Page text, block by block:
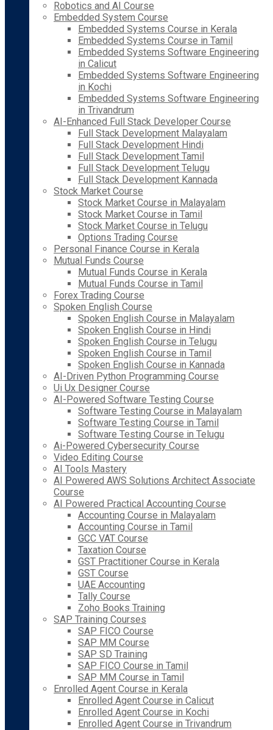
Robotics and AI Course
Embedded System Course
Embedded Systems Course in Kerala
Embedded Systems Course in Tamil
Embedded Systems Software Engineering
in Calicut
Embedded Systems Software Engineering
in Kochi
Embedded Systems Software Engineering
in Trivandrum
AI-Enhanced Full Stack Developer Course
Full Stack Development Malayalam
Full Stack Development Hindi
Full Stack Development Tamil
Full Stack Development Telugu
Full Stack Development Kannada
Stock Market Course
Stock Market Course in Malayalam
Stock Market Course in Tamil
Stock Market Course in Telugu
Options Trading Course
Personal Finance Course in Kerala
Mutual Funds Course
Mutual Funds Course in Kerala
Mutual Funds Course in Tamil
Forex Trading Course
Spoken English Course
Spoken English Course in Malayalam
Spoken English Course in Hindi
Spoken English Course in Telugu
Spoken English Course in Tamil
Spoken English Course in Kannada
AI-Driven Python Programming Course
Ui Ux Designer Course
AI-Powered Software Testing Course
Software Testing Course in Malayalam
Software Testing Course in Tamil
Software Testing Course in Telugu
Ai-Powered Cybersecurity Course
Video Editing Course
AI Tools Mastery
AI Powered AWS Solutions Architect Associate
Course
AI Powered Practical Accounting Course
Accounting Course in Malayalam
Accounting Course in Tamil
GCC VAT Course
Taxation Course
GST Practitioner Course in Kerala
GST Course
UAE Accounting
Tally Course
Zoho Books Training
SAP Training Courses
SAP FICO Course
SAP MM Course
SAP SD Training
SAP FICO Course in Tamil
SAP MM Course in Tamil
Enrolled Agent Course in Kerala
Enrolled Agent Course in Calicut
Enrolled Agent Course in Kochi
Enrolled Agent Course in Trivandrum